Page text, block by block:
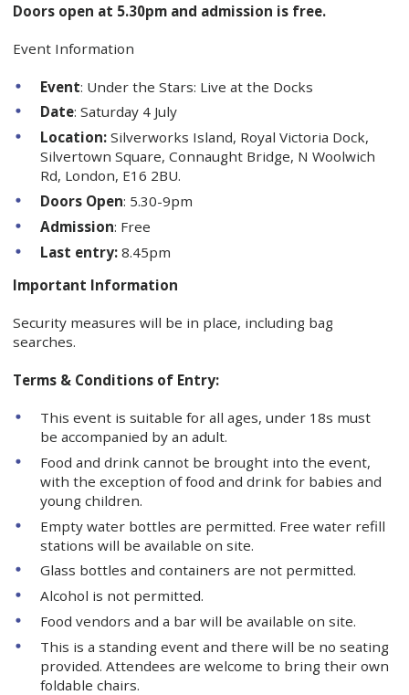
Doors open at 5.30pm and admission is free.
Event Information
Event: Under the Stars: Live at the Docks
Date: Saturday 4 July
Location: Silverworks Island, Royal Victoria Dock,
Silvertown Square, Connaught Bridge, N Woolwich
Rd, London, E16 2BU.
Doors Open: 5.30-9pm
Admission: Free
Last entry: 8.45pm
Important Information
Security measures will be in place, including bag
searches.
Terms & Conditions of Entry:
This event is suitable for all ages, under 18s must
be accompanied by an adult.
Food and drink cannot be brought into the event,
with the exception of food and drink for babies and
young children.
Empty water bottles are permitted. Free water refill
stations will be available on site.
Glass bottles and containers are not permitted.
Alcohol is not permitted.
Food vendors and a bar will be available on site.
This is a standing event and there will be no seating
provided. Attendees are welcome to bring their own
foldable chairs.